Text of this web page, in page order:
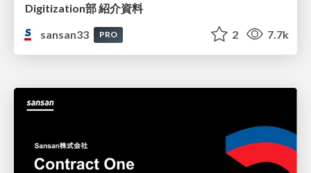
Digitization部 紹介資料
sansan33
PRO 2 7.7k